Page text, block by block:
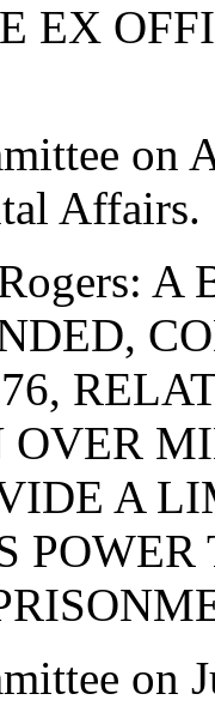
EX
on
Affairs.
OVER
A
on